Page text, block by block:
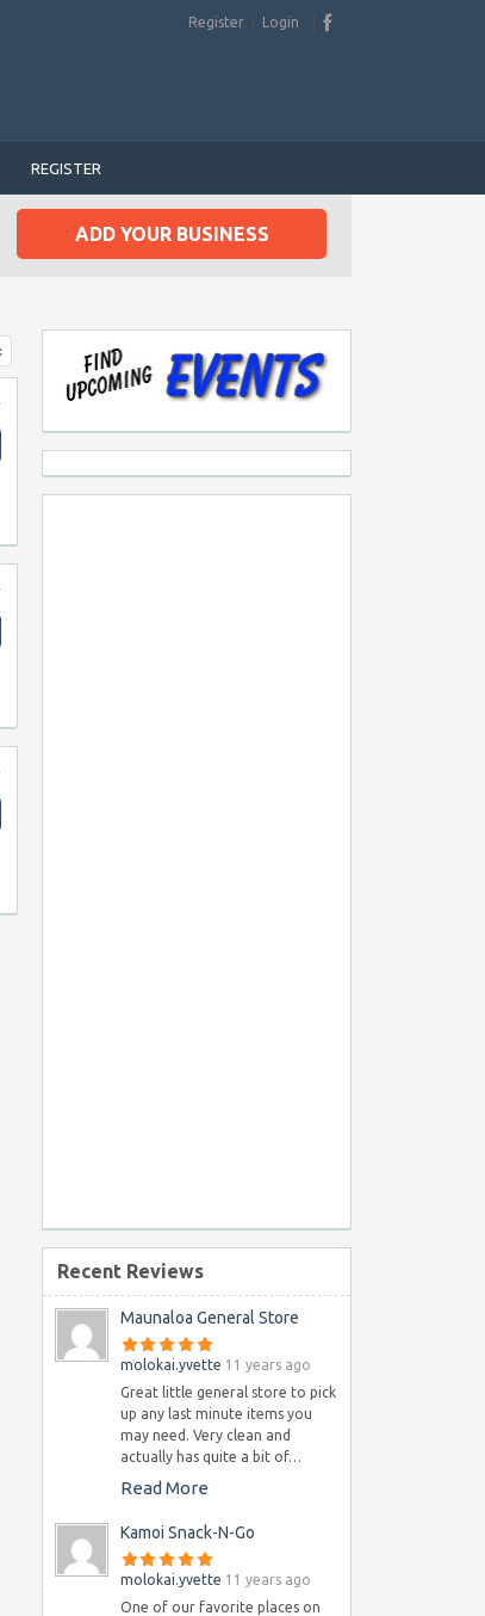
Register Login
REGISTER
ADD YOUR BUSINESS
Recent Reviews
Maunaloa General Store
molokai.yvette 11 years ago
Great little general store to pick
up any last minute items you
may need. Very clean and
actually has quite a bit of…
Read More
Kamoi Snack-N-Go
molokai.yvette 11 years ago
One of our favorite places on